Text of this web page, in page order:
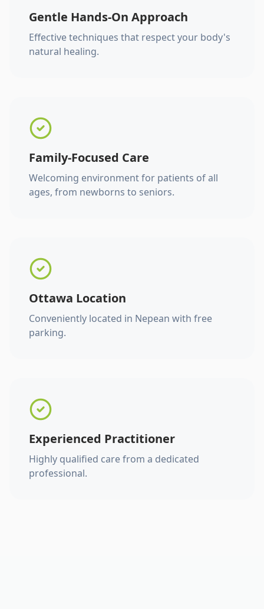
Gentle Hands-On Approach
Effective techniques that respect your body's
natural healing.
Family-Focused Care
Welcoming environment for patients of all
ages, from newborns to seniors.
Ottawa Location
Conveniently located in Nepean with free
parking.
Experienced Practitioner
Highly qualified care from a dedicated
professional.